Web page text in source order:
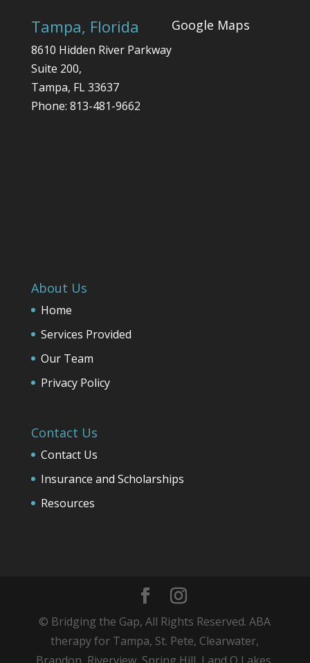
Tampa, Florida
8610 Hidden River Parkway
Suite 200,
Tampa, FL33637
Phone: 813-481-9662
Google Maps
About Us
Home
Services Provided
Our Team
Privacy Policy
Contact Us
Contact Us
Insurance and Scholarships
Resources
© Bridging the Gap, All Rights Reserved. ABA
therapy for Tampa, St. Pete, Clearwater,